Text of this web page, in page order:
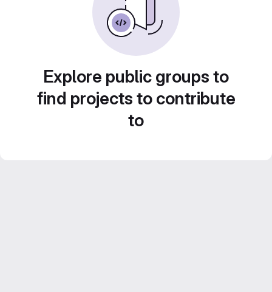
Explore public groups to
find projects to contribute
to